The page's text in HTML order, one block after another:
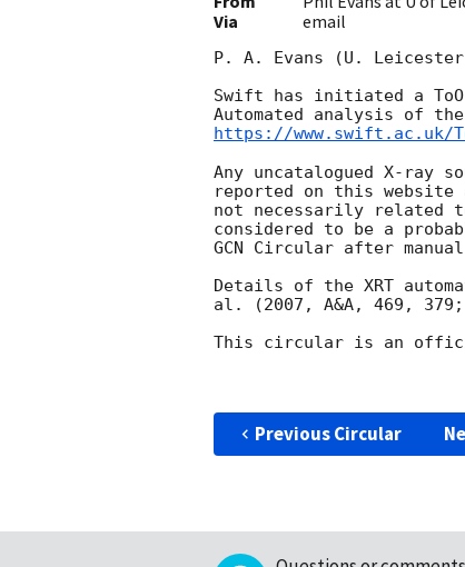
Via
email
P. A. Evans (U.
Swift has initiated a ToO
https://www.swift.ac.uk/
Any uncatalogued X-ray
reported on this website
not necessarily related to
considered to be a
GCN Circular after
Details of the XRT
al. (2007, A&A, 469, 379;
This circular is an
Previous Circular